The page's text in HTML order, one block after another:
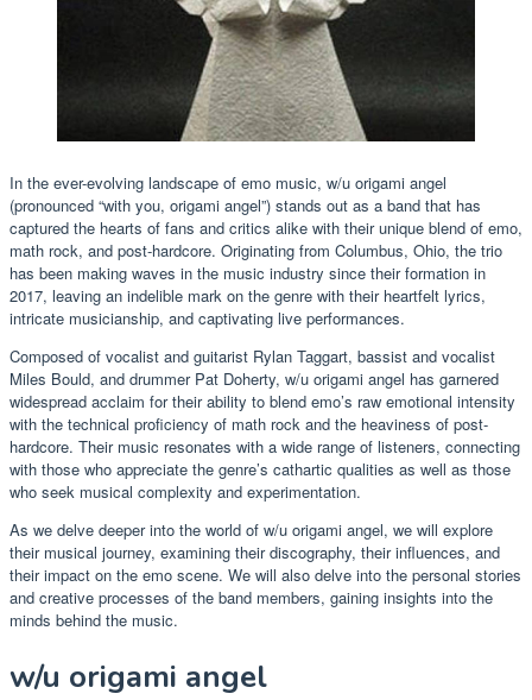
In the ever-evolving landscape of emo music, w/u origami angel
(pronounced “with you, origami angel”) stands out as a band that has
captured the hearts of fans and critics alike with their unique blend of emo,
math rock, and post-hardcore. Originating from Columbus, Ohio, the trio
has been making waves in the music industry since their formation in
2017, leaving an indelible mark on the genre with their heartfelt lyrics,
intricate musicianship, and captivating live performances.
Composed of vocalist and guitarist Rylan Taggart, bassist and vocalist
Miles Bould, and drummer Pat Doherty, w/u origami angel has garnered
widespread acclaim for their ability to blend emo’s raw emotional intensity
with the technical proficiency of math rock and the heaviness of post-
hardcore. Their music resonates with a wide range of listeners, connecting
with those who appreciate the genre’s cathartic qualities as well as those
who seek musical complexity and experimentation.
As we delve deeper into the world of w/u origami angel, we will explore
their musical journey, examining their discography, their influences, and
their impact on the emo scene. We will also delve into the personal stories
and creative processes of the band members, gaining insights into the
minds behind the music.
w/u origami angel